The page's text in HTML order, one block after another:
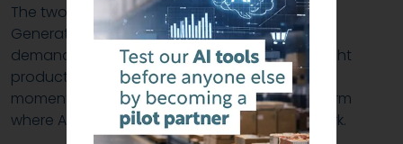
The two features in this release — an AI Image
Generator that produces marketing assets on
demand, and AI Demand Alerts that put the right
products in front of the right buyer at the right
moment — are the latest additions to a platform
where AI is already doing serious, practical work.